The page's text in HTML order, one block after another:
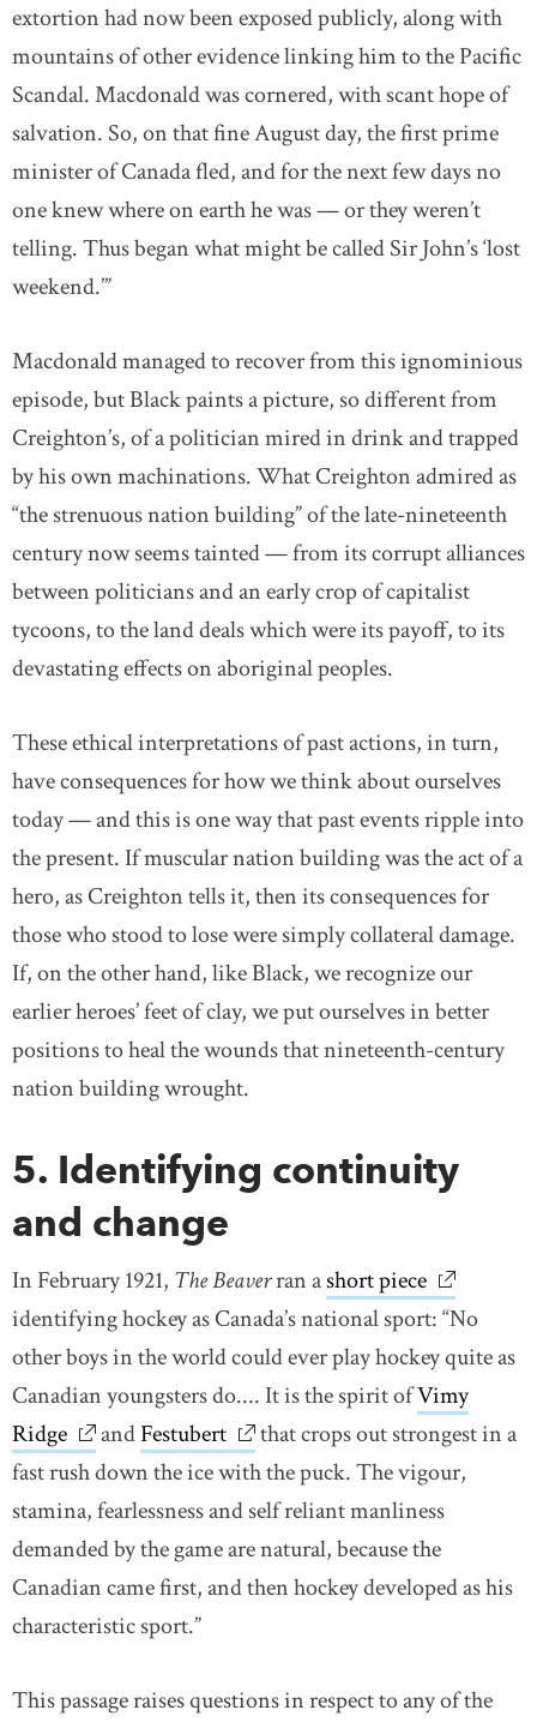
extortion had now been exposed publicly, along with
mountains of other evidence linking him to the Pacific
Scandal. Macdonald was cornered, with scant hope of
salvation. So, on that fine August day, the first prime
minister of Canada fled, and for the next few days no
one knew where on earth he was — or they weren’t
telling. Thus began what might be called Sir John’s ‘lost
weekend.’”
Macdonald managed to recover from this ignominious
episode, but Black paints a picture, so different from
Creighton’s, of a politician mired in drink and trapped
by his own machinations. What Creighton admired as
“the strenuous nation building” of the late-nineteenth
century now seems tainted — from its corrupt alliances
between politicians and an early crop of capitalist
tycoons, to the land deals which were its payoff, to its
devastating effects on aboriginal peoples.
These ethical interpretations of past actions, in turn,
have consequences for how we think about ourselves
today — and this is one way that past events ripple into
the present. If muscular nation building was the act of a
hero, as Creighton tells it, then its consequences for
those who stood to lose were simply collateral damage.
If, on the other hand, like Black, we recognize our
earlier heroes’ feet of clay, we put ourselves in better
positions to heal the wounds that nineteenth-century
nation building wrought.
5. Identifying continuity
and change
In February 1921, The Beaverran ashort piece link
identifying hockey as Canada’s national sport: “No
other boys in the world could ever play hockey quite as
Canadian youngsters do.... It is the spirit ofVimy
Ridge link opens in new window
andFestubert link opens in new window
that crops out strongest in a
fast rush down the ice with the puck. The vigour,
stamina, fearlessness and self reliant manliness
demanded by the game are natural, because the
Canadian came first, and then hockey developed as his
characteristic sport.”
This passage raises questions in respect to any of the